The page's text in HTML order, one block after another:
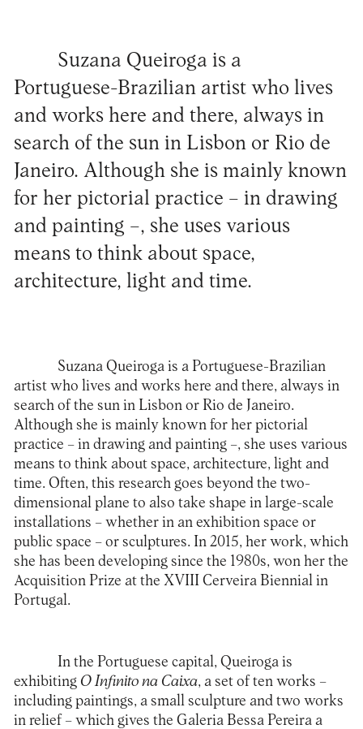
Suzana Queiroga is a
Portuguese-Brazilian artist who lives
and works here and there, always in
search of the sun in Lisbon or Rio de
Janeiro. Although she is mainly known
for her pictorial practice – in drawing
and painting –, she uses various
means to think about space,
architecture, light and time.
Suzana Queiroga is a Portuguese-Brazilian
artist who lives and works here and there, always in
search of the sun in Lisbon or Rio de Janeiro.
Although she is mainly known for her pictorial
practice – in drawing and painting –, she uses various
means to think about space, architecture, light and
time. Often, this research goes beyond the two-
dimensional plane to also take shape in large-scale
installations – whether in an exhibition space or
public space – or sculptures. In 2015, her work, which
she has been developing since the 1980s, won her the
Acquisition Prize at the XVIII Cerveira Biennial in
Portugal.
In the Portuguese capital, Queiroga is
exhibiting O Infinito na Caixa, a set of ten works –
including paintings, a small sculpture and two works
in relief – which gives the Galeria Bessa Pereira a